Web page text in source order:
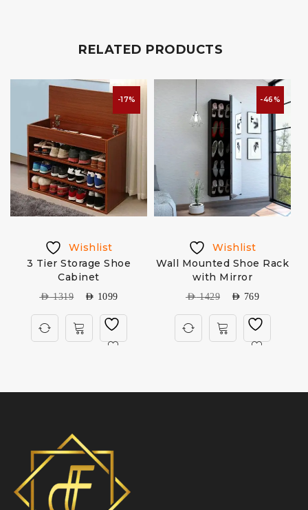
RELATED PRODUCTS
-17%
Wishlist
3 Tier Storage Shoe
Cabinet
AED1319 AED 1099
-46%
Wishlist
Wall Mounted Shoe Rack
with Mirror
AED1429 AED 769